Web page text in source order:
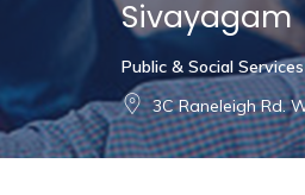
Sivayagam
Public & Social Services
3C Raneleigh Rd.